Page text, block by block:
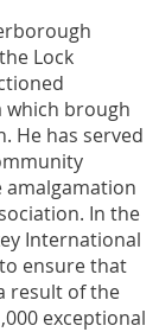
Lock
which brough
He has served
amalgamation
In the
International
ensure that
result of the
exceptional